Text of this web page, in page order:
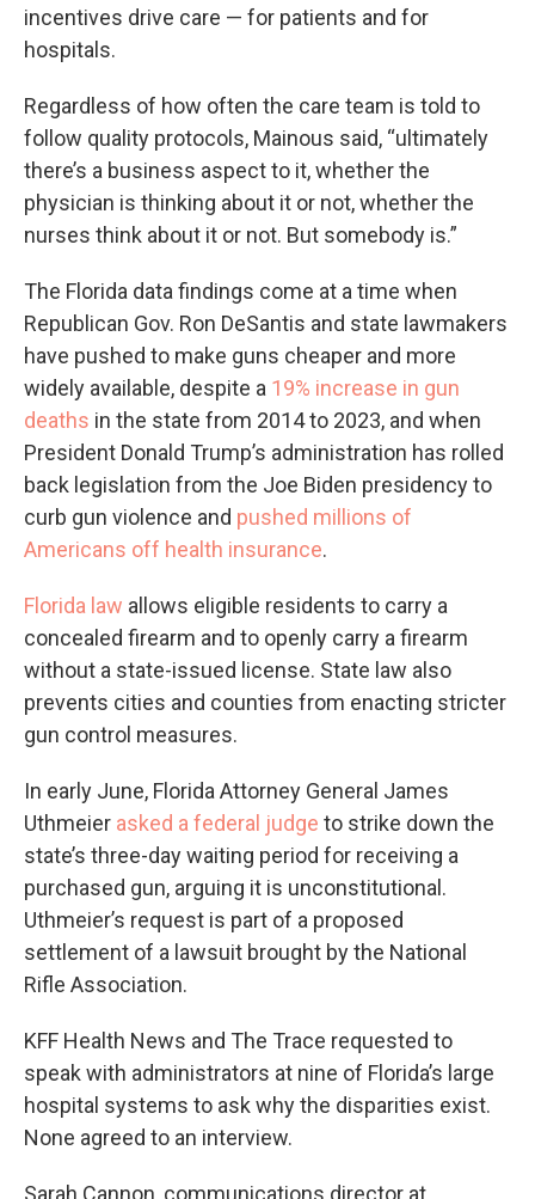
incentives drive care — for patients and for
hospitals.
Regardless of how often the care team is told to
follow quality protocols, Mainous said, “ultimately
there’s a business aspect to it, whether the
physician is thinking about it or not, whether the
nurses think about it or not. But somebody is.”
The Florida data findings come at a time when
Republican Gov. Ron DeSantis and state lawmakers
have pushed to make guns cheaper and more
widely available, despite a 19% increase in gun
deaths in the state from 2014 to 2023, and when
President Donald Trump’s administration has rolled
back legislation from the Joe Biden presidency to
curb gun violence and pushed millions of
Americans off health insurance.
Florida law allows eligible residents to carry a
concealed firearm and to openly carry a firearm
without a state-issued license. State law also
prevents cities and counties from enacting stricter
gun control measures.
In early June, Florida Attorney General James
Uthmeier asked a federal judge to strike down the
state’s three-day waiting period for receiving a
purchased gun, arguing it is unconstitutional.
Uthmeier’s request is part of a proposed
settlement of a lawsuit brought by the National
Rifle Association.
KFF Health News and The Trace requested to
speak with administrators at nine of Florida’s large
hospital systems to ask why the disparities exist.
None agreed to an interview.
Sarah Cannon, communications director at